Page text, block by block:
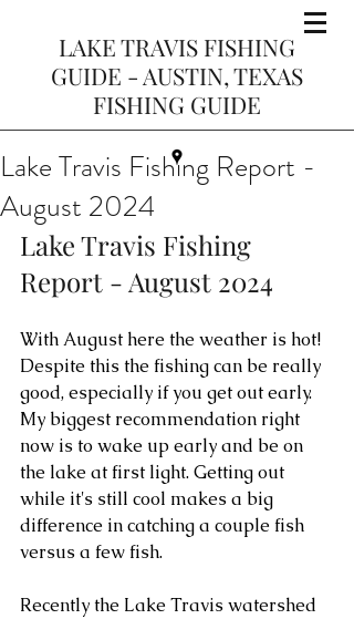
LAKE TRAVIS FISHING
GUIDE - AUSTIN, TEXAS
FISHING GUIDE
Lake Travis Fishing Report -
August 2024
Lake Travis Fishing
Report - August 2024
With August here the weather is hot!
Despite this the fishing can be really
good, especially if you get out early.
My biggest recommendation right
now is to wake up early and be on
the lake at first light. Getting out
while it's still cool makes a big
difference in catching a couple fish
versus a few fish.
Recently the Lake Travis watershed